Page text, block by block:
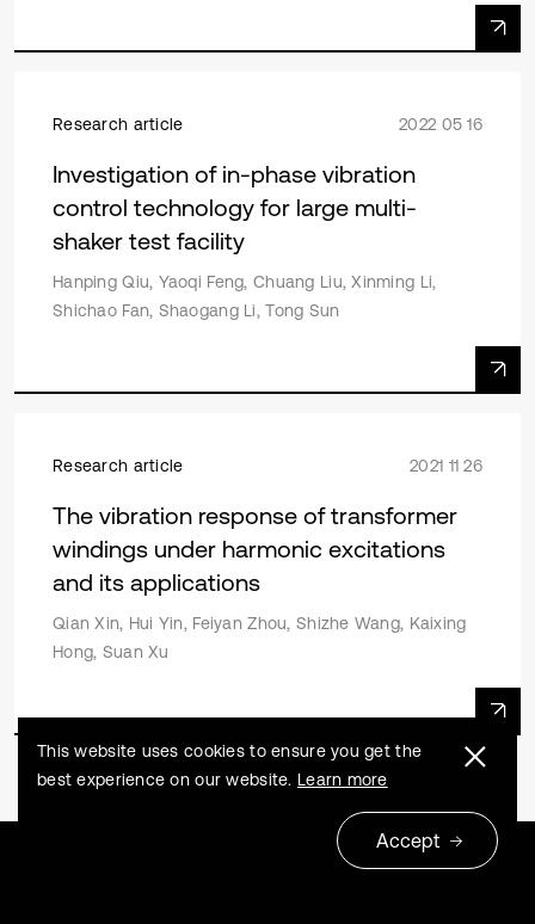
Research article 2022 05 16
Investigation of in-phase vibration
control technology for large multi-
shaker test facility
Hanping Qiu, Yaoqi Feng, Chuang Liu, Xinming Li,
Shichao Fan, Shaogang Li, Tong Sun
Research article 2021 11 26
The vibration response of transformer
windings under harmonic excitations
and its applications
Qian Xin, Hui Yin, Feiyan Zhou, Shizhe Wang, Kaixing
Hong, Suan Xu
This website uses cookies to ensure you get the
best experience on our website. Learn more
Accept